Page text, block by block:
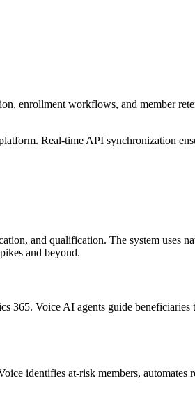
enrollment workflows, and member
Real-time API synchronization
and qualification. The system uses
and beyond.
365. Voice AI agents guide beneficiaries
identifies at-risk members, automates